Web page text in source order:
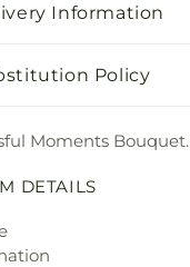
Information
Policy
Moments Bouquet.
DETAILS